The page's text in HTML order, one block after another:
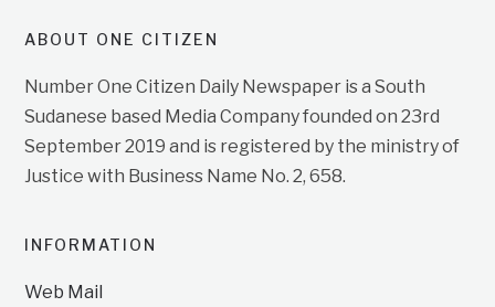
ABOUT ONE CITIZEN
Number One Citizen Daily Newspaper is a South
Sudanese based Media Company founded on 23rd
September 2019 and is registered by the ministry of
Justice with Business Name No. 2, 658.
INFORMATION
Web Mail